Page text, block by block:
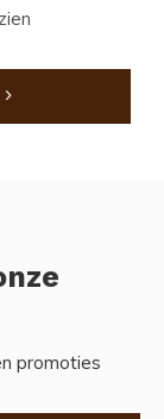
promoties